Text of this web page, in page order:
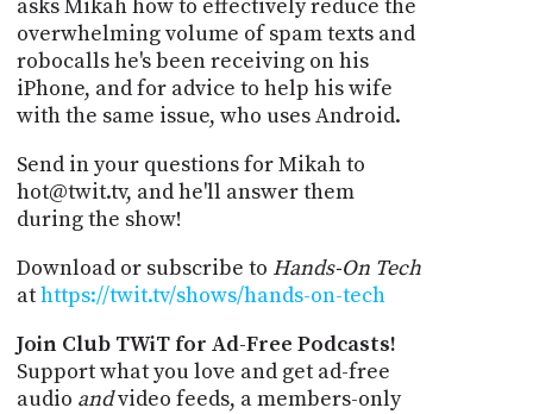
asks Mikah how to effectively reduce the
overwhelming volume of spam texts and
robocalls he's been receiving on his
iPhone, and for advice to help his wife
with the same issue, who uses Android.
Send in your questions for Mikah to
hot@twit.tv, and he'll answer them
during the show!
Download or subscribe to Hands-On Tech
athttps://twit.tv/shows/hands-on-tech
Join Club TWiT for Ad-Free Podcasts!
Support what you love and get ad-free
audio andvideo feeds, a members-only